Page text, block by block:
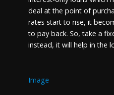
deal at the point of
rates start to rise, it
to pay back. So, take a
instead, it will help in the
Image